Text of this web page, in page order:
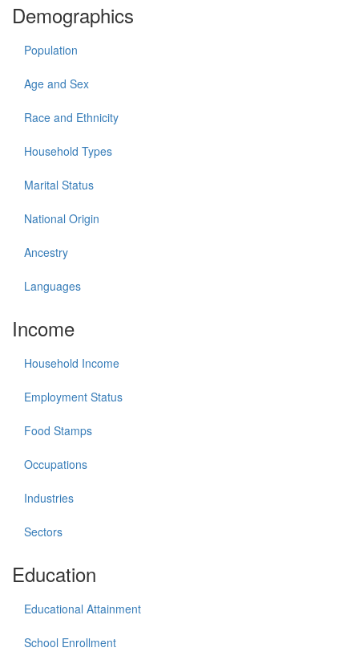
Demographics
Population
Age and Sex
Race and Ethnicity
Household Types
Marital Status
National Origin
Ancestry
Languages
Income
Household Income
Employment Status
Food Stamps
Occupations
Industries
Sectors
Education
Educational Attainment
School Enrollment